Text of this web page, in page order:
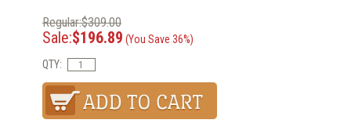
Regular:$309.00
Sale:$196.89 (You Save 36%)
QTY: